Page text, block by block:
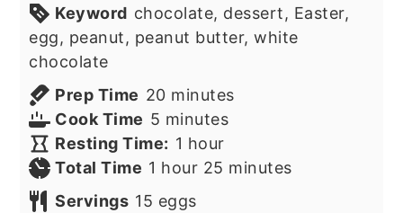
Keyword chocolate, dessert, Easter,
egg, peanut, peanut butter, white
chocolate
Prep Time 20minutes
minutes
Cook Time 5 minutes
minutes
Resting Time: 1 hour
hour
Total Time 1 hour
hour 25 minutes
minutes
Servings 15 eggs